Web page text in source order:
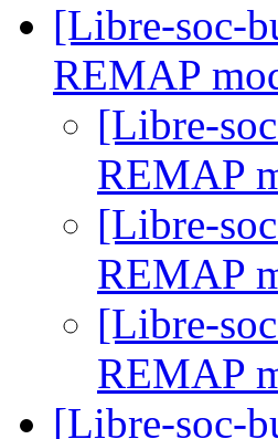
[Libre-soc-
REMAP
[Libre-
REMAP
[Libre-
REMAP
[Libre-
REMAP
[Libre-soc-